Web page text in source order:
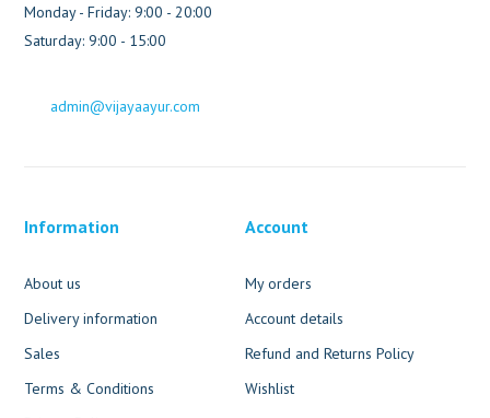
Monday - Friday: 9:00 - 20:00
Saturday: 9:00 - 15:00
admin@vijayaayur.com
Information
About us
Delivery information
Sales
Terms & Conditions
Account
My orders
Account details
Refund and Returns Policy
Wishlist